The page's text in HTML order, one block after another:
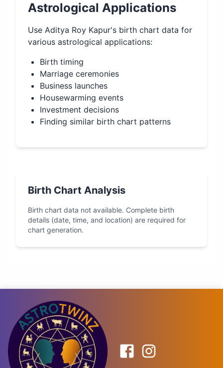
Astrological Applications
Use Aditya Roy Kapur's birth chart data for
various astrological applications:
Birth timing
Marriage ceremonies
Business launches
Housewarming events
Investment decisions
Finding similar birth chart patterns
Birth Chart Analysis
Birth chart data not available. Complete birth
details (date, time, and location) are required for
chart generation.